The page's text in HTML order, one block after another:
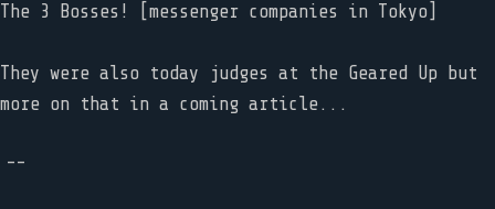
The 3 Bosses! [messenger companies in Tokyo]
They were also today judges at the Geared Up but
more on that in a coming article...
--